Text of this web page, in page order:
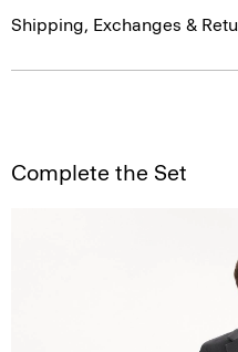
Shipping, Exchanges &
Complete the Set